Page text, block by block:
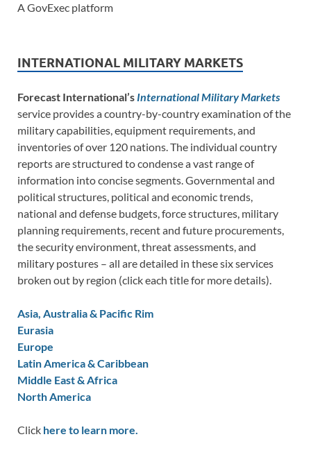
A GovExec platform
INTERNATIONAL MILITARY MARKETS
Forecast International’s International Military Markets
service provides a country-by-country examination of the
military capabilities, equipment requirements, and
inventories of over 120 nations. The individual country
reports are structured to condense a vast range of
information into concise segments. Governmental and
political structures, political and economic trends,
national and defense budgets, force structures, military
planning requirements, recent and future procurements,
the security environment, threat assessments, and
military postures – all are detailed in these six services
broken out by region (click each title for more details).
Asia, Australia & Pacific Rim
Eurasia
Europe
Latin America & Caribbean
Middle East & Africa
North America
Click here to learn more.